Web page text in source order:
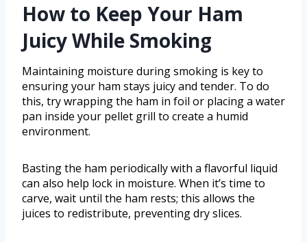
How to Keep Your Ham
Juicy While Smoking
Maintaining moisture during smoking is key to
ensuring your ham stays juicy and tender. To do
this, try wrapping the ham in foil or placing a water
pan inside your pellet grill to create a humid
environment.
Basting the ham periodically with a flavorful liquid
can also help lock in moisture. When it’s time to
carve, wait until the ham rests; this allows the
juices to redistribute, preventing dry slices.